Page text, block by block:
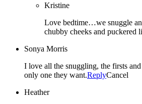
Kristine
Love bedtime…we snuggle
chubby cheeks and puckered
Sonya Morris
I love all the snuggling, the firsts
only one they want.ReplyCancel
Heather